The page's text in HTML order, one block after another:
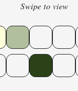
Swipe to view